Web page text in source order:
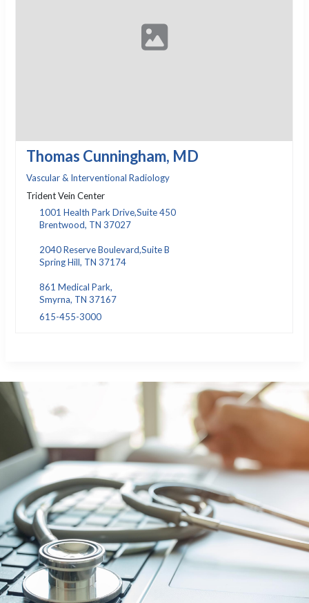
Thomas Cunningham, MD
Vascular & Interventional Radiology
Trident Vein Center
1001 Health Park Drive,Suite 450
Brentwood, TN 37027
2040 Reserve Boulevard,Suite B
Spring Hill, TN 37174
861 Medical Park,
Smyrna, TN 37167
615-455-3000